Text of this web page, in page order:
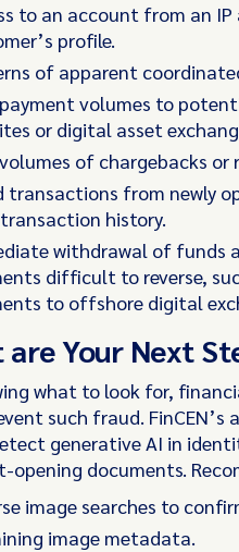
to an account from an
profile.
of apparent
volumes to
or digital asset
of chargebacks or
transactions from newly
history.
withdrawal of funds
difficult to reverse,
to offshore digital
are Your Next
what to look for,
such fraud.
generative AI in
opening documents.
image searches to
image metadata.